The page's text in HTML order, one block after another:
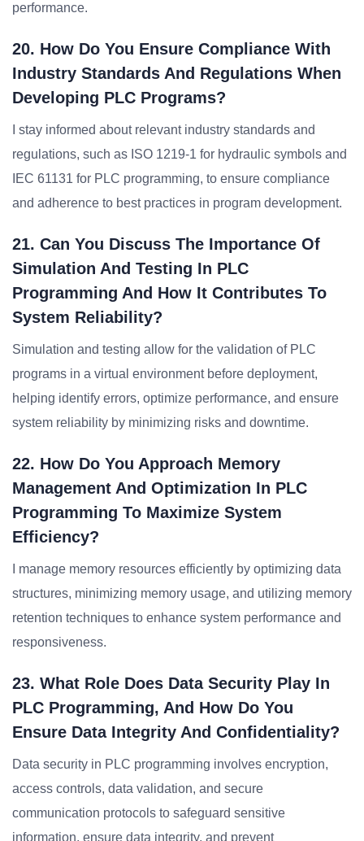
performance.
20. How Do You Ensure Compliance With
Industry Standards And Regulations When
Developing PLC Programs?
I stay informed about relevant industry standards and
regulations, such as ISO 1219-1 for hydraulic symbols and
IEC 61131 for PLC programming, to ensure compliance
and adherence to best practices in program development.
21. Can You Discuss The Importance Of
Simulation And Testing In PLC
Programming And How It Contributes To
System Reliability?
Simulation and testing allow for the validation of PLC
programs in a virtual environment before deployment,
helping identify errors, optimize performance, and ensure
system reliability by minimizing risks and downtime.
22. How Do You Approach Memory
Management And Optimization In PLC
Programming To Maximize System
Efficiency?
I manage memory resources efficiently by optimizing data
structures, minimizing memory usage, and utilizing memory
retention techniques to enhance system performance and
responsiveness.
23. What Role Does Data Security Play In
PLC Programming, And How Do You
Ensure Data Integrity And Confidentiality?
Data security in PLC programming involves encryption,
access controls, data validation, and secure
communication protocols to safeguard sensitive
information, ensure data integrity, and prevent